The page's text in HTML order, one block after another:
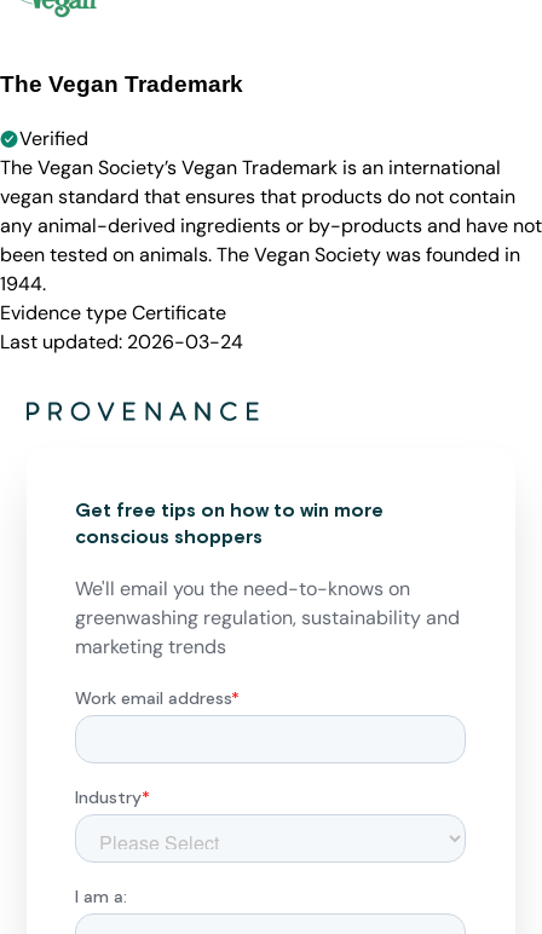
The Vegan Trademark
Verified
The Vegan Society’s Vegan Trademark is an international
vegan standard that ensures that products do not contain
any animal-derived ingredients or by-products and have not
been tested on animals. The Vegan Society was founded in
1944.
Evidence typeCertificate
Last updated: 2026-03-24
Get free tips on how to win more
conscious shoppers
We'll email you the need-to-knows on
greenwashing regulation, sustainability and
marketing trends